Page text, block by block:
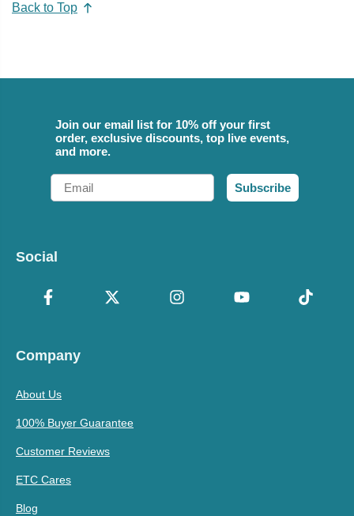
Back to Top
Join our email list for 10% off your first
order, exclusive discounts, top live events,
and more.
Email
Subscribe
Social
Company
About Us
100% Buyer Guarantee
Customer Reviews
ETC Cares
Blog